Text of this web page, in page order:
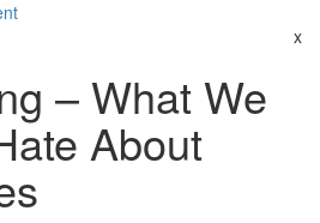
x
– What We
About